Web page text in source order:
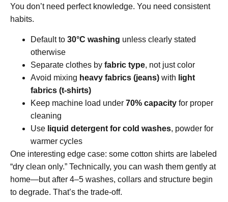
You don’t need perfect knowledge. You need consistent
habits.
Default to 30°C washing unless clearly stated
otherwise
Separate clothes by fabric type, not just color
Avoid mixing heavy fabrics (jeans) with light
fabrics (t-shirts)
Keep machine load under 70% capacity for proper
cleaning
Use liquid detergent for cold washes, powder for
warmer cycles
One interesting edge case: some cotton shirts are labeled
“dry clean only.” Technically, you can wash them gently at
home—but after 4–5 washes, collars and structure begin
to degrade. That’s the trade-off.